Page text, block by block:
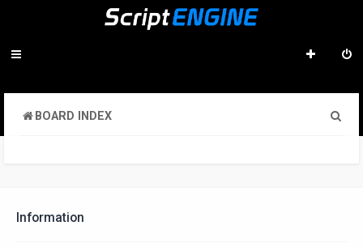
BOARD INDEX
Information